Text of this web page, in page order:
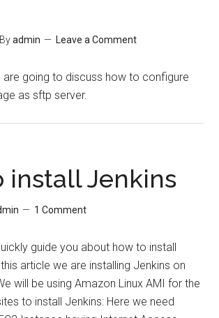
Byadmin Leave a Comment
are going to discuss how to configure
as sftp server.
install Jenkins
1 Comment
guide you about how to install
article we are installing Jenkins on
will be using Amazon Linux AMI for the
to install Jenkins: Here we need